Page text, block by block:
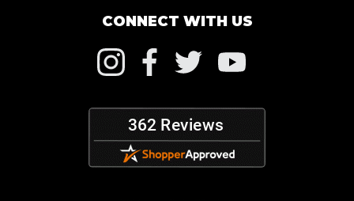
CONNECT WITH US